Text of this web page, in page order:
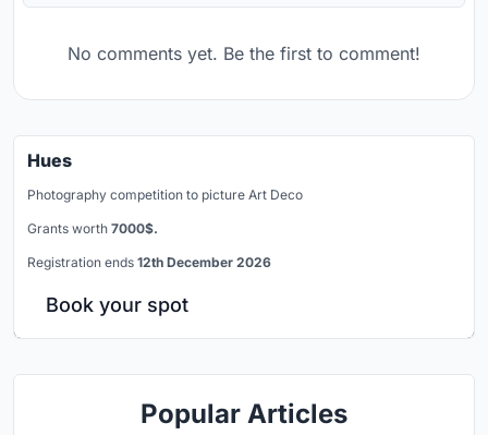
No comments yet. Be the first to comment!
Hues
Photography competition to picture Art Deco
Grants worth 7000$.
Registration ends 12th December 2026
Book your spot
Popular Articles